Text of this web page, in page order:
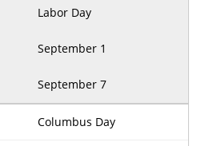
Labor Day
September 1
September 7
Columbus Day